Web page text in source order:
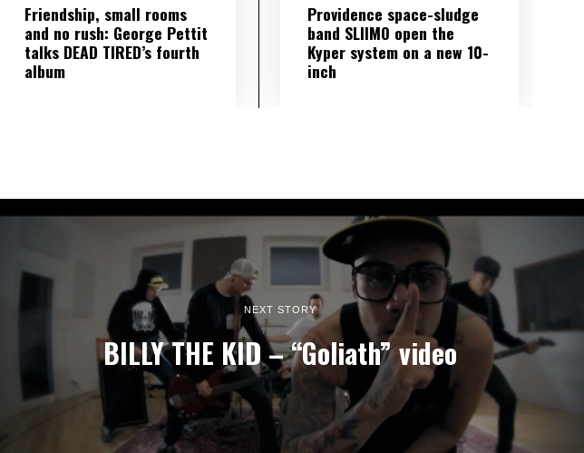
Friendship, small rooms
and no rush: George Pettit
talks DEAD TIRED’s fourth
album
Providence space-sludge
band SLIIMO open the
Kyper system on a new 10-
inch
NEXT STORY
BILLY THE KID – “Goliath” video